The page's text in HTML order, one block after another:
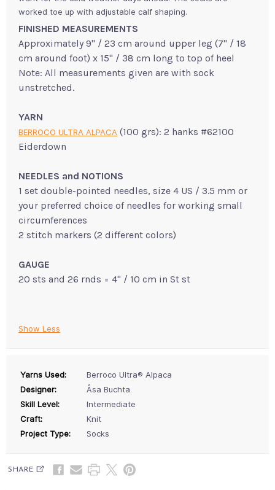
worked toe up with adjustable calf shaping.
FINISHED MEASUREMENTS
Approximately 9" / 23 cm around upper leg (7" / 18
cm around foot) x 15" / 38 cm long to top of heel
Note: All measurements given are with sock
unstretched.
YARN
BERROCO ULTRA ALPACA (100 grs): 2 hanks #62100
Eiderdown
NEEDLES and NOTIONS
1 set double-pointed needles, size 4 US / 3.5 mm or
your preferred choice of needles for working small
circumferences
2 stitch markers (2 different colors)
GAUGE
20 sts and 26 rnds = 4" / 10 cm in St st
Show Less
Yarns Used:
Berroco Ultra® Alpaca
Designer:
Åsa Buchta
Skill Level:
Intermediate
Craft:
Knit
Project Type:
Socks
SHARE